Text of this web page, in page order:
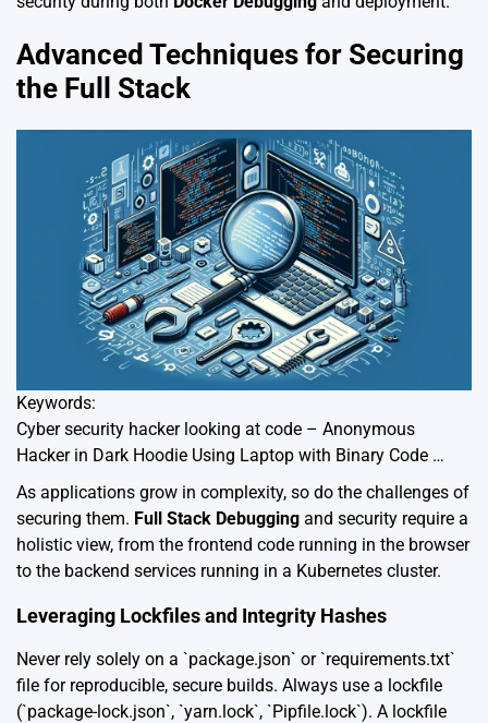
Advanced Techniques for Securing
the Full Stack
Keywords:
Cyber security hacker looking at code – Anonymous
Hacker in Dark Hoodie Using Laptop with Binary Code …
As applications grow in complexity, so do the challenges of
securing them. Full Stack Debugging and security require a
holistic view, from the frontend code running in the browser
to the backend services running in a Kubernetes cluster.
Leveraging Lockfiles and Integrity Hashes
Never rely solely on a `package.json` or `requirements.txt`
file for reproducible, secure builds. Always use a lockfile
(`package-lock.json`, `yarn.lock`, `Pipfile.lock`). A lockfile